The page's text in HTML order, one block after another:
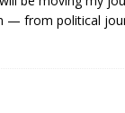
— from political